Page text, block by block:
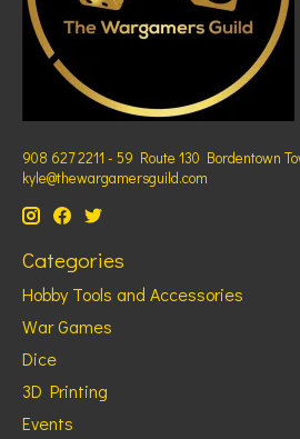
908 627 2211 - 59 Route 130 Bordentown
kyle@thewargamersguild.com
Categories
Hobby Tools and Accessories
War Games
Dice
3D Printing
Events